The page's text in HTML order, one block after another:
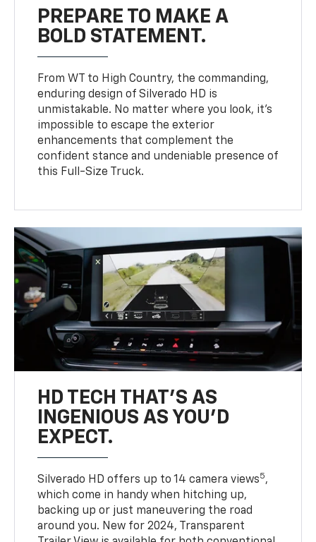
PREPARE TO MAKE A
BOLD STATEMENT.
From WT to High Country, the commanding,
enduring design of Silverado HD is
unmistakable. No matter where you look, it’s
impossible to escape the exterior
enhancements that complement the
confident stance and undeniable presence of
this Full-Size Truck.
HD TECH THAT’S AS
INGENIOUS AS YOU’D
EXPECT.
Silverado HD offers up to 14 camera views5,
which come in handy when hitching up,
backing up or just maneuvering the road
around you. New for 2024, Transparent